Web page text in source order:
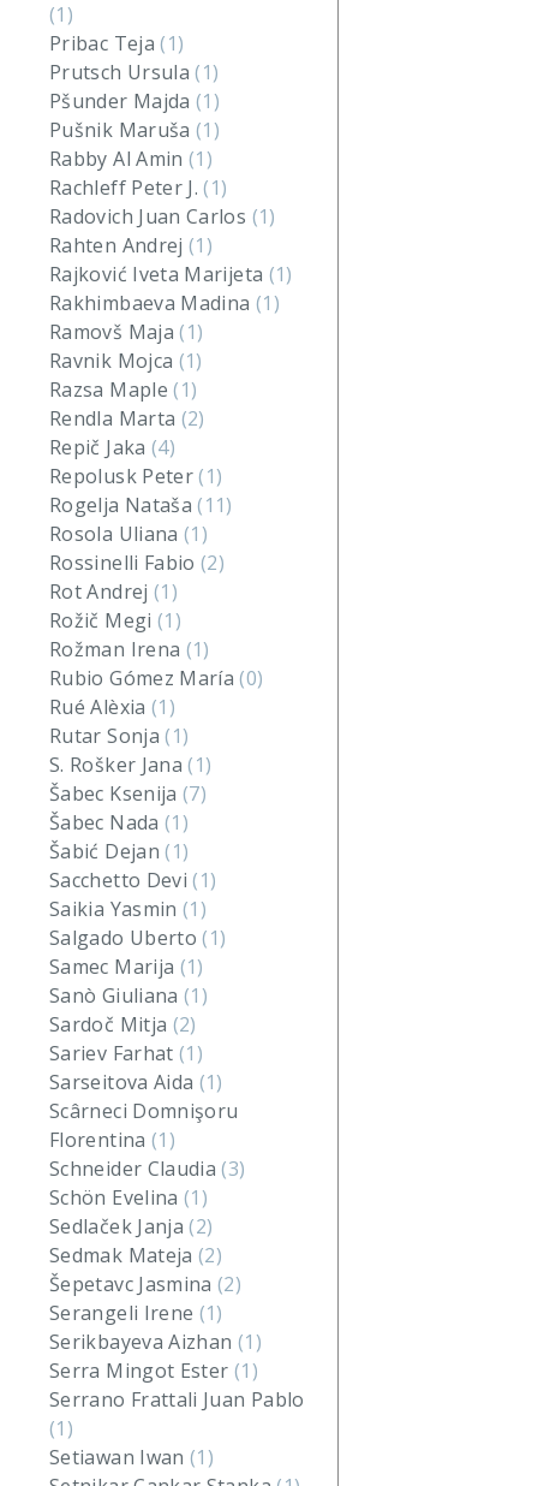
(1)
Pribac Teja(1)
Prutsch Ursula(1)
Pšunder Majda(1)
Pušnik Maruša(1)
Rabby Al Amin(1)
Rachleff Peter J.(1)
Radovich Juan Carlos (1)
Rahten Andrej(1)
Rajković Iveta Marijeta (1)
Rakhimbaeva Madina (1)
Ramovš Maja(1)
Ravnik Mojca (1)
Razsa Maple(1)
Rendla Marta (2)
Repič Jaka (4)
Repolusk Peter(1)
Rogelja Nataša(11)
Rosola Uliana(1)
Rossinelli Fabio(2)
Rot Andrej (1)
Rožič Megi (1)
Rožman Irena (1)
Rubio Gómez María(0)
Rué Alèxia (1)
Rutar Sonja(1)
S. Rošker Jana(1)
Šabec Ksenija(7)
Šabec Nada (1)
Šabić Dejan(1)
Sacchetto Devi(1)
Saikia Yasmin(1)
Salgado Uberto(1)
Samec Marija (1)
Sanò Giuliana(1)
Sardoč Mitja (2)
Sariev Farhat(1)
Sarseitova Aida (1)
Scârneci Domnişoru
Florentina (1)
Schneider Claudia(3)
Schön Evelina(1)
Sedlaček Janja(2)
Sedmak Mateja(2)
Šepetavc Jasmina(2)
Serangeli Irene (1)
Serikbayeva Aizhan (1)
Serra Mingot Ester (1)
Serrano Frattali Juan Pablo
(1)
Setiawan Iwan(1)